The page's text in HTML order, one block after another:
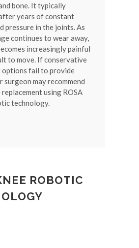
bone. It typically
years of constant
pressure in the joints. As
continues to wear away,
increasingly painful
to move. If conservative
fail to provide
surgeon may recommend
using ROSA
technology.
ROBOTIC